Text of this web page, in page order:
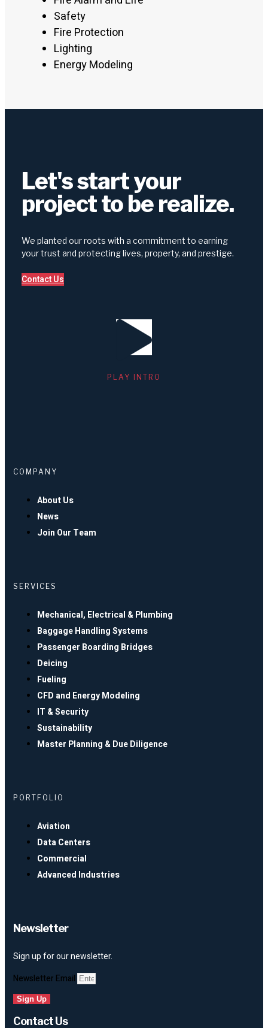
Safety
Fire Protection
Lighting
Energy Modeling
Let's start your
project to be realize.
We planted our roots with a commitment to earning
your trust and protecting lives, property, and prestige.
Contact Us
PLAY INTRO
COMPANY
About Us
News
Join Our Team
SERVICES
Mechanical, Electrical & Plumbing
Baggage Handling Systems
Passenger Boarding Bridges
Deicing
Fueling
CFD and Energy Modeling
IT & Security
Sustainability
Master Planning & Due Diligence
PORTFOLIO
Aviation
Data Centers
Commercial
Advanced Industries
Newsletter
Sign up for our newsletter.
Newsletter Email
Sign Up
Contact Us